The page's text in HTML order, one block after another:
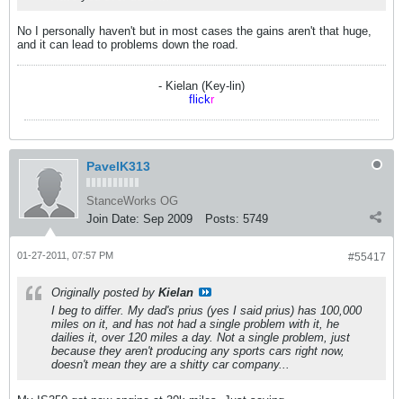
No I personally haven't but in most cases the gains aren't that huge,
and it can lead to problems down the road.
- Kielan (Key-lin)
flickr
PavelK313
StanceWorks OG
Join Date: Sep 2009 Posts: 5749
#55417
01-27-2011, 07:57 PM
Originally posted by Kielan
I beg to differ. My dad's prius (yes I said prius) has 100,000
miles on it, and has not had a single problem with it, he
dailies it, over 120 miles a day. Not a single problem, just
because they aren't producing any sports cars right now,
doesn't mean they are a shitty car company...